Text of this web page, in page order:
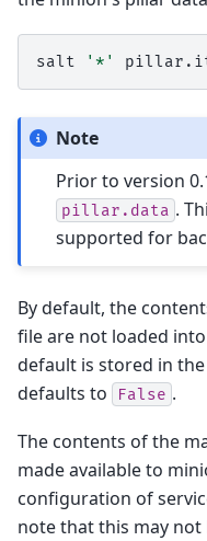
salt '*'
Note
Prior to version
pillar.data .
supported for
By default, the
file are not loaded
default is stored in the
defaults to
False .
The contents of the
made available to
configuration of
note that this may